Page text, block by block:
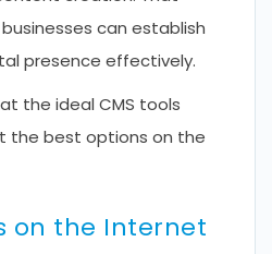
can establish
presence effectively.
the ideal CMS tools
the best options on the
on the Internet